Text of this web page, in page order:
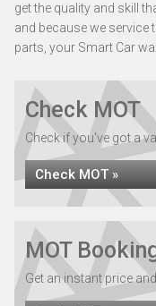
get the quality and skill
and because we service
parts, your Smart Car
Check MOT
Check if you've got a
Check MOT »
MOT
Get an instant price